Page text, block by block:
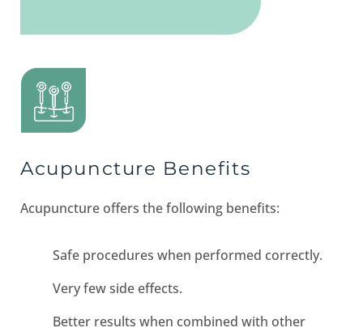
Acupuncture Benefits
Acupuncture offers the following benefits:
Safe procedures when performed correctly.
Very few side effects.
Better results when combined with other